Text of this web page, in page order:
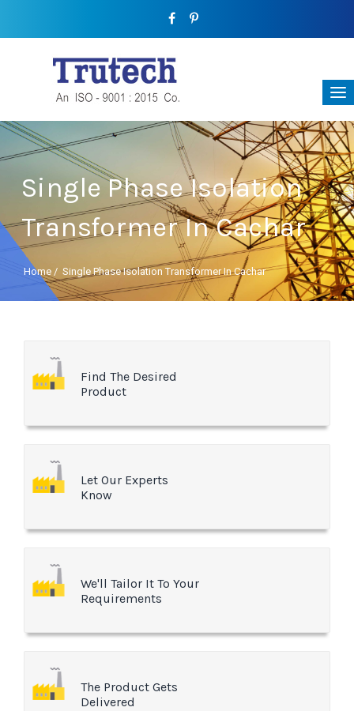
Single Phase Isolation
Transformer In Cachar
Home / Single Phase Isolation Transformer In Cachar
Find The Desired
Product
Let Our Experts
Know
We'll Tailor It To Your
Requirements
The Product Gets
Delivered